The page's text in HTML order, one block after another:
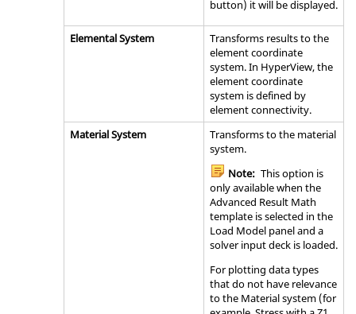
button) it will be displayed.
Elemental System
Transforms results to the
element coordinate
system. In HyperView, the
element coordinate
system is defined by
element connectivity.
Material System
Transforms to the material
system.
Note: This option is
only available when the
Advanced Result Math
template is selected in the
Load Model panel and a
solver input deck is loaded.
For plotting data types
that do not have relevance
to the Material system (for